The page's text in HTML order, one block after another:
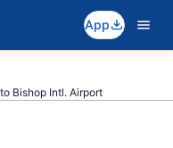
App
Bishop Intl. Airport